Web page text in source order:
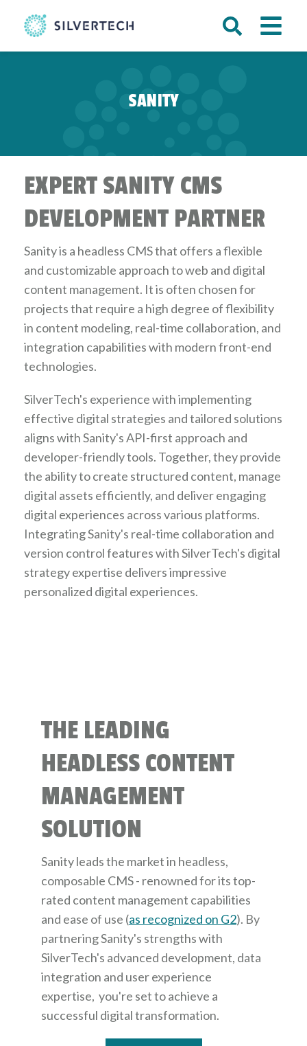
SANITY
EXPERT SANITY CMS
DEVELOPMENT PARTNER
Sanity is a headless CMS that offers a flexible
and customizable approach to web and digital
content management. It is often chosen for
projects that require a high degree of flexibility
in content modeling, real-time collaboration, and
integration capabilities with modern front-end
technologies.
SilverTech's experience with implementing
effective digital strategies and tailored solutions
aligns with Sanity's API-first approach and
developer-friendly tools. Together, they provide
the ability to create structured content, manage
digital assets efficiently, and deliver engaging
digital experiences across various platforms.
Integrating Sanity's real-time collaboration and
version control features with SilverTech's digital
strategy expertise delivers impressive
personalized digital experiences.
THE LEADING
HEADLESS CONTENT
MANAGEMENT
SOLUTION
Sanity leads the market in headless,
composable CMS - renowned for its top-
rated content management capabilities
and ease of use (as recognized on G2). By
partnering Sanity's strengths with
SilverTech's advanced development, data
integration and user experience
expertise, you're set to achieve a
successful digital transformation.